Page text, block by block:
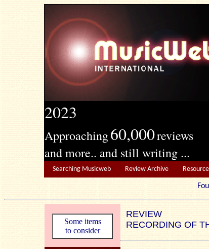
2023
Approaching60,000reviews
and more.. and still writing ...
Searching Musicweb Review Archive
Some items
to consider
REVIEW
RECORDING OF